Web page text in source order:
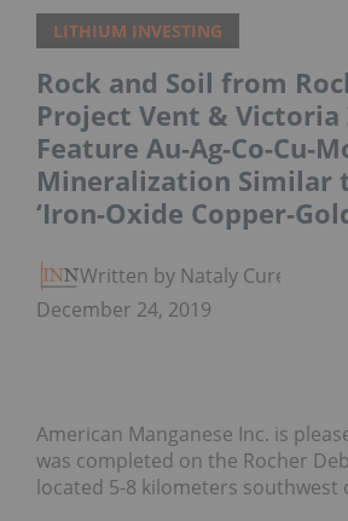
LITHIUM INVESTING
Rock and Soil from
Project Vent & Victoria
Feature Au-Ag-Co-Cu-
Mineralization Similar
‘Iron-Oxide Copper-
Written by Nataly Cure
December 24, 2019
American Manganese Inc. is
was completed on the Rocher
located 5-8 kilometers southwest